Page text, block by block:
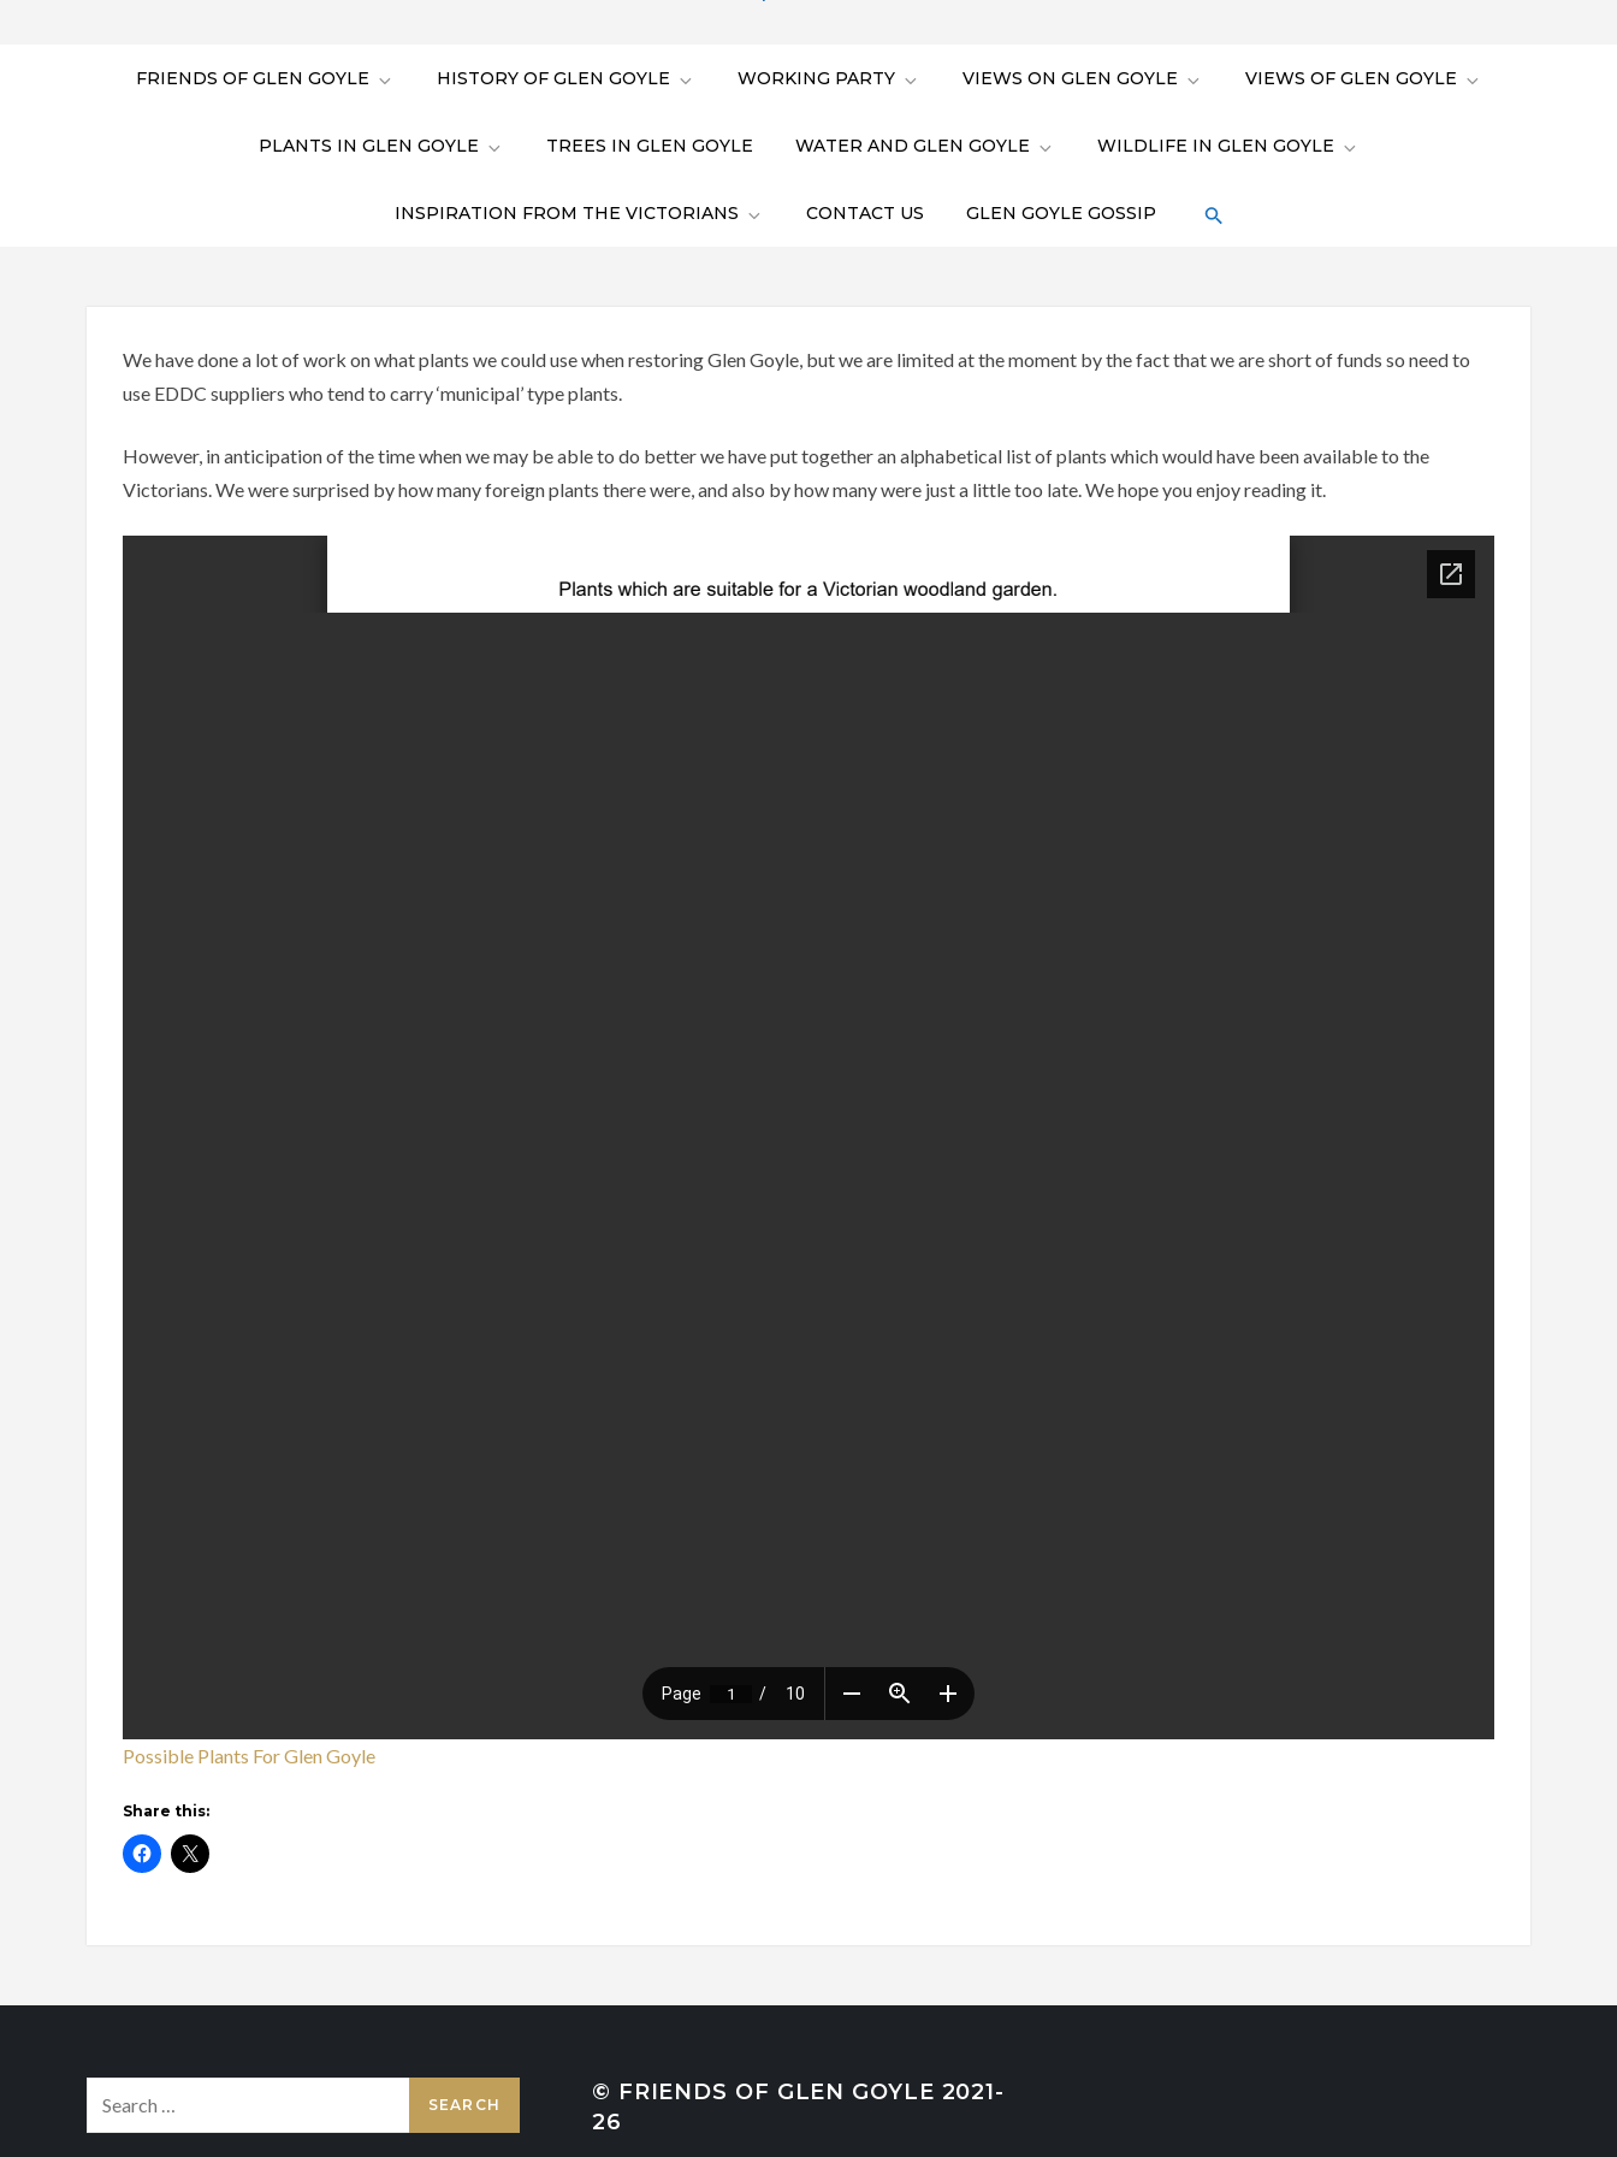
FRIENDS OF GLEN GOYLE HISTORY OF GLEN GOYLE WORKING PARTY VIEWS ON GLEN GOYLE VIEWS OF GLEN GOYLE
PLANTS IN GLEN GOYLE TREES IN GLEN GOYLE WATER AND GLEN GOYLE WILDLIFE IN GLEN GOYLE
INSPIRATION FROM THE VICTORIANS CONTACT US GLEN GOYLE GOSSIP
We have done a lot of work on what plants we could use when restoring Glen Goyle, but we are limited at the moment by the fact that we are short of funds so need to
use EDDC suppliers who tend to carry ‘municipal’ type plants.
However, in anticipation of the time when we may be able to do better we have put together an alphabetical list of plants which would have been available to the
Victorians. We were surprised by how many foreign plants there were, and also by how many were just a little too late. We hope you enjoy reading it.
Possible Plants For Glen Goyle
Share this:
for:
© FRIENDS OF GLEN GOYLE 2021-
26